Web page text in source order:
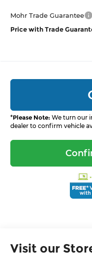
Mohr Trade Guarantee
Price with Trade
*Please Note: We turn our
dealer to confirm vehicle
Visit our